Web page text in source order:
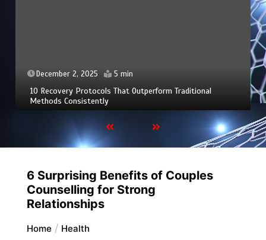
December 2, 2025 5 min
10 Recovery Protocols That Outperform Traditional
Methods Consistently
6 Surprising Benefits of Couples
Counselling for Strong
Relationships
Home Health